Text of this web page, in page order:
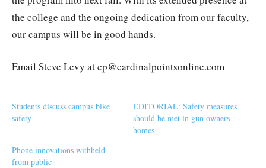
the college and the ongoing dedication from our faculty,
our campus will be in good hands.
Email Steve Levy at cp@cardinalpointsonline.com
Students discuss campus bike
safety
EDITORIAL: Safety measures
should be met in gun owners
homes
Phone innovations withheld
from public